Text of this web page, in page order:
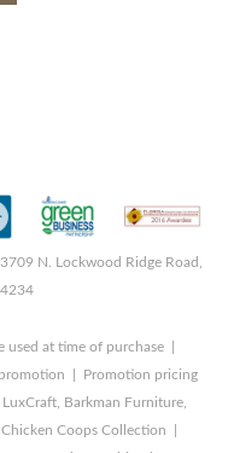
N. Lockwood Ridge Road,
used at time of purchase |
| Promotion pricing
Barkman Furniture,
Coops Collection |